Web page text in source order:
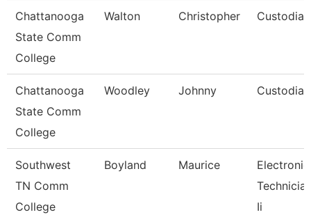
Chattanooga
State Comm
College
Walton Christopher Custodian
Chattanooga
State Comm
College
Woodley Johnny Custodian
Southwest
TN Comm
College
Boyland Maurice
Electronic
Ii